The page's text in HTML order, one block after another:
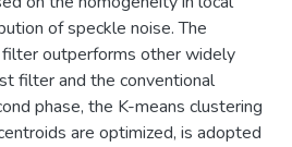
of speckle noise. The
outperforms other widely
filter and the conventional
phase, the K-means clustering
are optimized, is adopted